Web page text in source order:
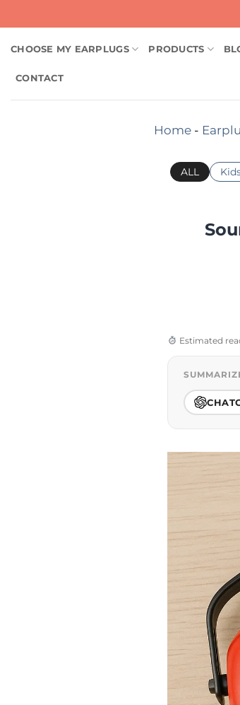
to
content
CHOOSE MY EARPLUGS PRODUCTS
CONTACT
Home-
ALL
Estimated